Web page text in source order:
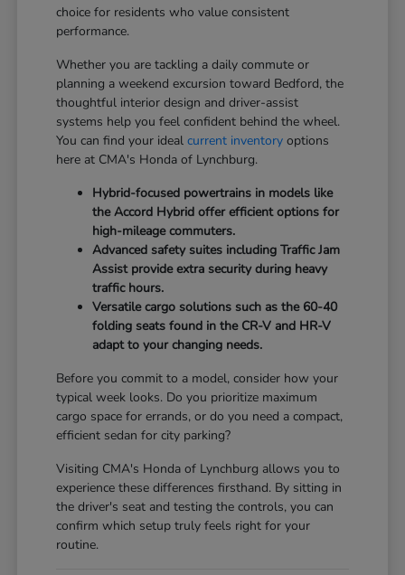
choice for residents who value consistent
performance.
Whether you are tackling a daily commute or
planning a weekend excursion toward Bedford, the
thoughtful interior design and driver-assist
systems help you feel confident behind the wheel.
You can find your idealcurrent inventory options
here at CMA's Honda of Lynchburg.
Hybrid-focused powertrains in models like
the Accord Hybrid offer efficient options for
high-mileage commuters.
Advanced safety suites including Traffic Jam
Assist provide extra security during heavy
traffic hours.
Versatile cargo solutions such as the 60-40
folding seats found in the CR-V and HR-V
adapt to your changing needs.
Before you commit to a model, consider how your
typical week looks. Do you prioritize maximum
cargo space for errands, or do you need a compact,
efficient sedan for city parking?
Visiting CMA's Honda of Lynchburg allows you to
experience these differences firsthand. By sitting in
the driver's seat and testing the controls, you can
confirm which setup truly feels right for your
routine.